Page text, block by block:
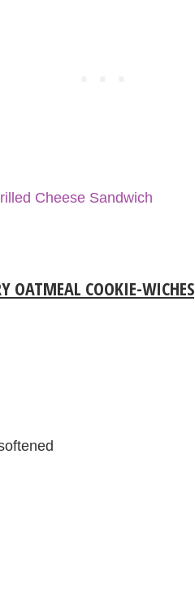
Cheese Sandwich
OATMEAL COOKIE-WICHES